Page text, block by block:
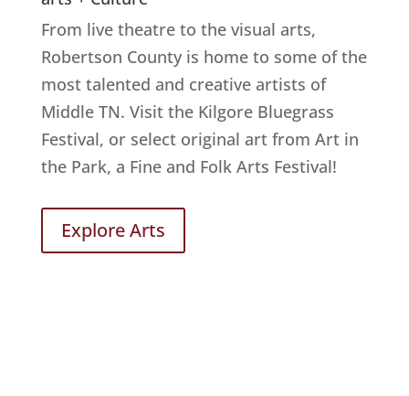
From live theatre to the visual arts,
Robertson County is home to some of the
most talented and creative artists of
Middle TN. Visit the Kilgore Bluegrass
Festival, or select original art from Art in
the Park, a Fine and Folk Arts Festival!
Explore Arts